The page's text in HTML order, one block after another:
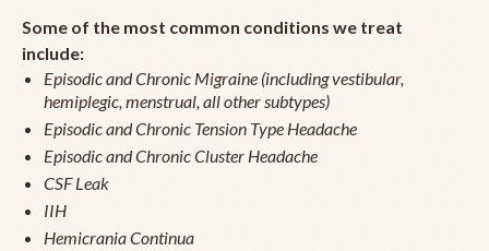
Some of the most common conditions we treat
include:
Episodic and Chronic Migraine (including vestibular,
hemiplegic, menstrual, all other subtypes)
Episodic and Chronic Tension Type Headache
Episodic and Chronic Cluster Headache
CSF Leak
IIH
Hemicrania Continua